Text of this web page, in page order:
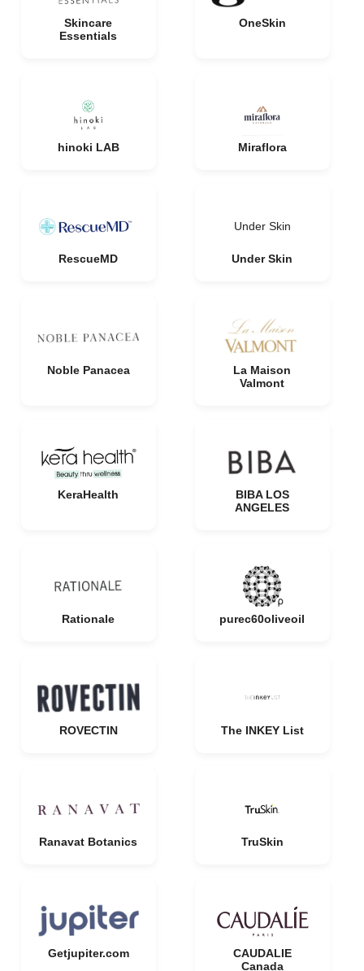
Skincare
Essentials
OneSkin
hinoki LAB Miraflora
RescueMD
Under Skin
Under Skin
Noble Panacea
La Maison
Valmont
KeraHealth
BIBA LOS
ANGELES
Rationale purec60oliveoil
ROVECTIN The INKEY List
Ranavat Botanics TruSkin
Getjupiter.com
CAUDALIE
Canada